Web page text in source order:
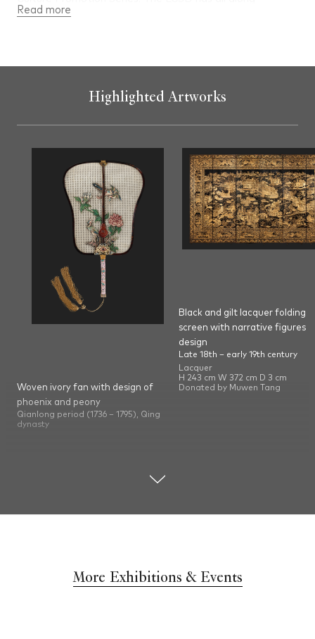
promoted Chinese history and culture through organising
culture. For more information, please visit
Read more
Highlighted Artworks
Woven ivory fan with design of
phoenix and peony
Qianlong period (1736 – 1795), Qing
dynasty
Black and gilt lacquer folding
screen with narrative figures
design
Late 18th – early 19th century
Lacquer
H 243 cm W 372 cm D 3 cm
Donated by Muwen Tang
More Exhibitions & Events